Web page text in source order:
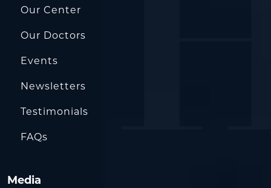
Our Center
Our Doctors
Events
Newsletters
Testimonials
FAQs
Media